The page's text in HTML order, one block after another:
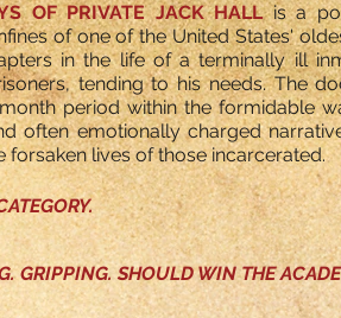
OF PRIVATE JACK HALLis a
of one of the United States'
in the life of a terminally ill
tending to his needs. The
period within the formidable
often emotionally charged
lives of those incarcerated.
GRIPPING. SHOULD WIN THE